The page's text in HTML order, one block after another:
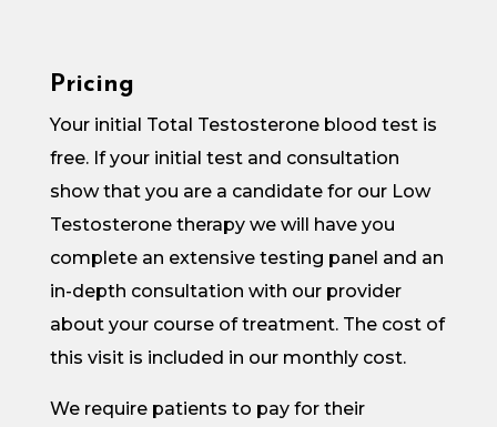
Pricing
Your initial Total Testosterone blood test is
free. If your initial test and consultation
show that you are a candidate for our Low
Testosterone therapy we will have you
complete an extensive testing panel and an
in-depth consultation with our provider
about your course of treatment. The cost of
this visit is included in our monthly cost.
We require patients to pay for their